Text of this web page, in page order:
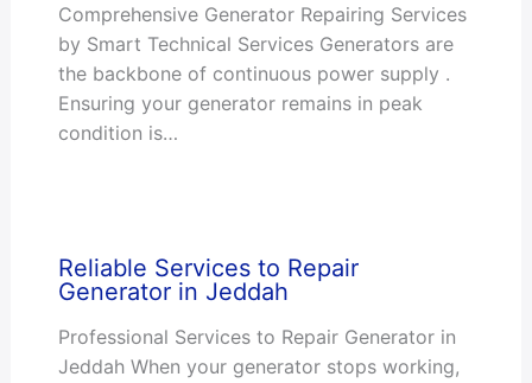
Comprehensive Generator Repairing Services
by Smart Technical Services Generators are
the backbone of continuous power supply .
Ensuring your generator remains in peak
condition is…
Reliable Services to Repair
Generator in Jeddah
Professional Services to Repair Generator in
Jeddah When your generator stops working,